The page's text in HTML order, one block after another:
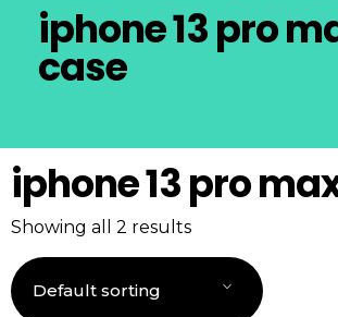
iphone 13 pro
case
iphone 13 pro
Showing all 2 results